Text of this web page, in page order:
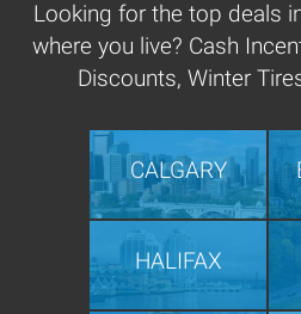
Looking for the top deals
where you live? Cash
Discounts, Winter
CALGARY
HALIFAX